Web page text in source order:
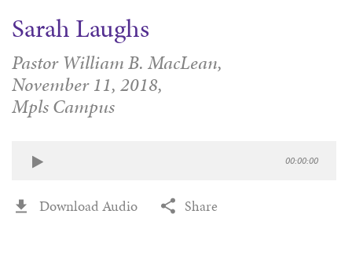
Sarah Laughs
Pastor William B. MacLean,
November 11, 2018,
Mpls Campus
00:00:00
Download Audio Share